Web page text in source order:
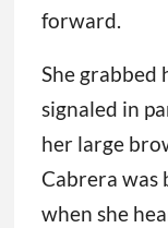
forward.
She grabbed
signaled in
her large
Cabrera was
when she